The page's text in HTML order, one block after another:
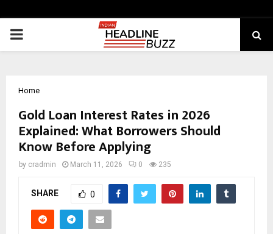
PRIMARY
Home
Gold Loan Interest Rates in 2026
Explained: What Borrowers Should
Know Before Applying
by cradmin March 11, 2026 0 235
SHARE 0